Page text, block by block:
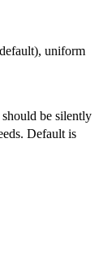
uniform
be silently
Default is